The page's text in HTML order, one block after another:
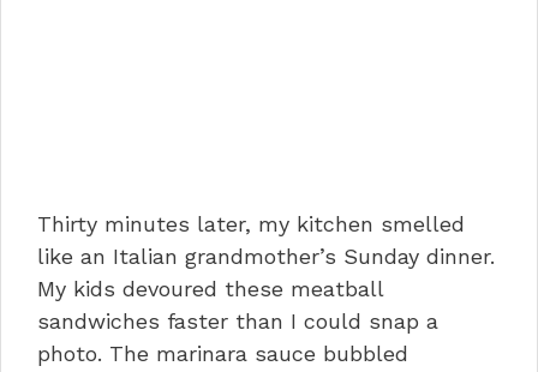
Thirty minutes later, my kitchen smelled
like an Italian grandmother’s Sunday dinner.
My kids devoured these meatball
sandwiches faster than I could snap a
photo. The marinara sauce bubbled